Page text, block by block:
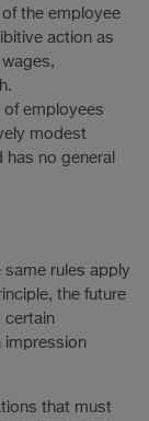
the employee
action as
employees
modest
no general
same rules apply
the future
certain
impression
that must